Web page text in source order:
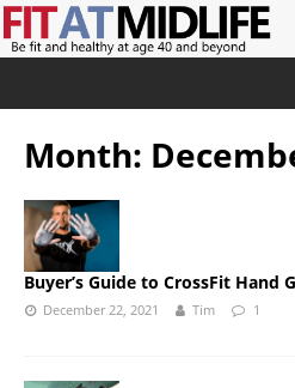
Month:
Buyer’s Guide to CrossFit Hand
December 22, 2021 Tim 1